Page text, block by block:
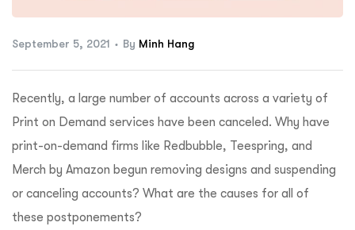
September 5, 2021 By Minh Hang
Recently, a large number of accounts across a variety of
Print on Demand services have been canceled. Why have
print-on-demand firms like Redbubble, Teespring, and
Merch by Amazon begun removing designs and suspending
or canceling accounts? What are the causes for all of
these postponements?